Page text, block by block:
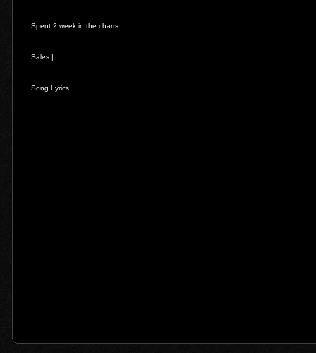
Spent 2 week in the charts
Sales |
Song Lyrics